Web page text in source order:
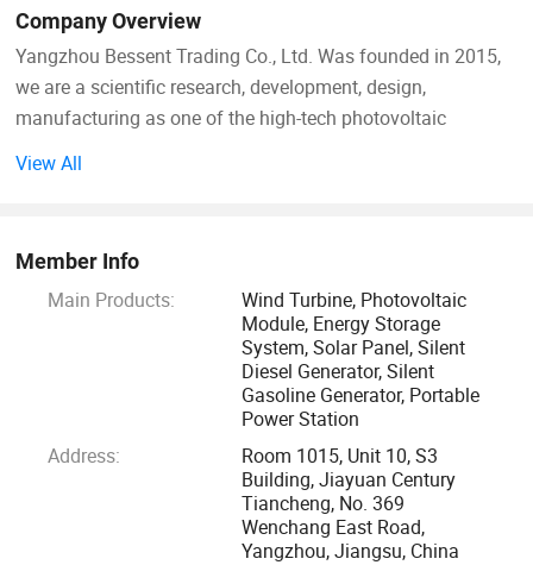
Company Overview
Yangzhou Bessent Trading Co., Ltd. Was founded in 2015,
we are a scientific research, development, design,
manufacturing as one of the high-tech photovoltaic
exported to Europe and the United States, Southeast Asia
and other regions.
400, 000sqm Factory of High-quality Solar Cell Modules
The manufacturing base is in Yangzhou city, with a square
of 400, 000sqm, specializing in R&D, manufacturing, and
sales of high-quality solar cell modules. The base with
15GWp producing capacity is developed in two phases, the
first phase conquers 160000sqm and the producing
View All
Member Info
Main Products:
Wind Turbine, Photovoltaic
Module, Energy Storage
System, Solar Panel, Silent
Diesel Generator, Silent
Gasoline Generator, Portable
Power Station
Address:
Room 1015, Unit 10, S3
Building, Jiayuan Century
Tiancheng, No. 369
Wenchang East Road,
Yangzhou, Jiangsu, China